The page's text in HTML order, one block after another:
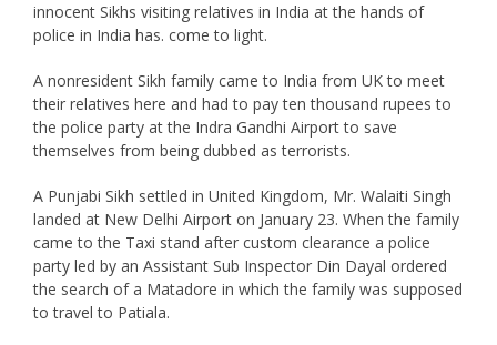
innocent Sikhs visiting relatives in India at the hands of
police in India has. come to light.
A nonresident Sikh family came to India from UK to meet
their relatives here and had to pay ten thousand rupees to
the police party at the Indra Gandhi Airport to save
themselves from being dubbed as terrorists.
A Punjabi Sikh settled in United Kingdom, Mr. Walaiti Singh
landed at New Delhi Airport on January 23. When the family
came to the Taxi stand after custom clearance a police
party led by an Assistant Sub Inspector Din Dayal ordered
the search of a Matadore in which the family was supposed
to travel to Patiala.